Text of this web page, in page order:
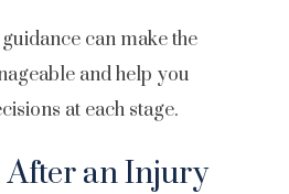
can make the
and help you
at each stage.
After an Injury